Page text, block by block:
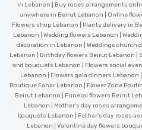
in Lebanon | Buy roses arrangements
anywhere in Beirut Lebanon | Online
Flowers shop Lebanon | Plants delivery in
Lebanon | Wedding flowers Lebanon |
decoration in Lebanon | Weddings church
Lebanon | Birthday flowers Beirut Lebanon |
and bouquets Lebanon | Flowers social
Lebanon | Flowers gala dinners Lebanon
Boutique Fanar Lebanon | Flower Zone
Beirut Lebanon | Funeral flowers Beirut
Lebanon | Mother’s day roses
bouquets Lebanon | Father’s day roses
Lebanon | Valentine day flowers